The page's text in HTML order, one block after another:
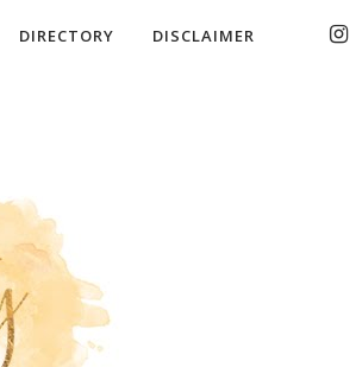
DIRECTORY DISCLAIMER